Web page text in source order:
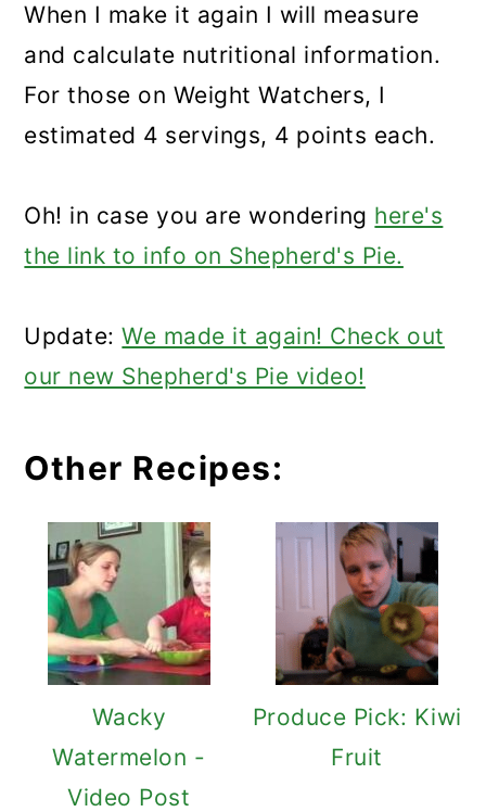
When I make it again I will measure
and calculate nutritional information.
For those on Weight Watchers, I
estimated 4 servings, 4 points each.
Oh! in case you are wondering here's
the link to info on Shepherd's Pie.
Update:We made it again! Check out
our new Shepherd's Pie video!
Other Recipes:
Wacky
Watermelon -
Video Post
Produce Pick: Kiwi
Fruit